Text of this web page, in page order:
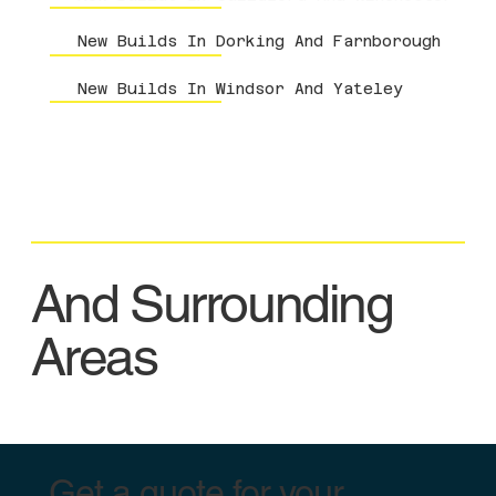
New Builds In Dorking And Farnborough
New Builds In Windsor And Yateley
And Surrounding
Areas